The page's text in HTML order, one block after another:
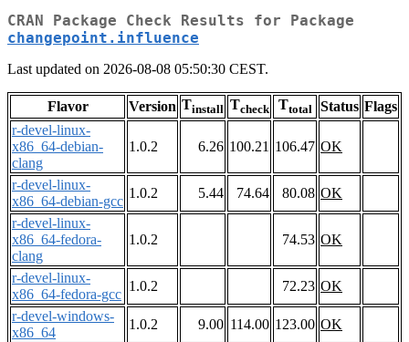
CRAN Package Check Results for Package
changepoint.influence
Last updated on 2026-08-08 05:50:30 CEST.
Flavor Version Tinstall Tcheck Ttotal Status Flags
r-devel-linux-
x86_64-debian-
clang
1.0.2 6.26 100.21 106.47 OK
r-devel-linux-
x86_64-debian-gcc
1.0.2 5.44 74.64 80.08 OK
r-devel-linux-
x86_64-fedora-
clang
1.0.2 74.53 OK
r-devel-linux-
x86_64-fedora-gcc
1.0.2 72.23 OK
r-devel-windows-
x86_64
1.0.2 9.00 114.00 123.00 OK